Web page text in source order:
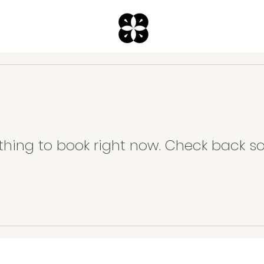
to book right now. Check back